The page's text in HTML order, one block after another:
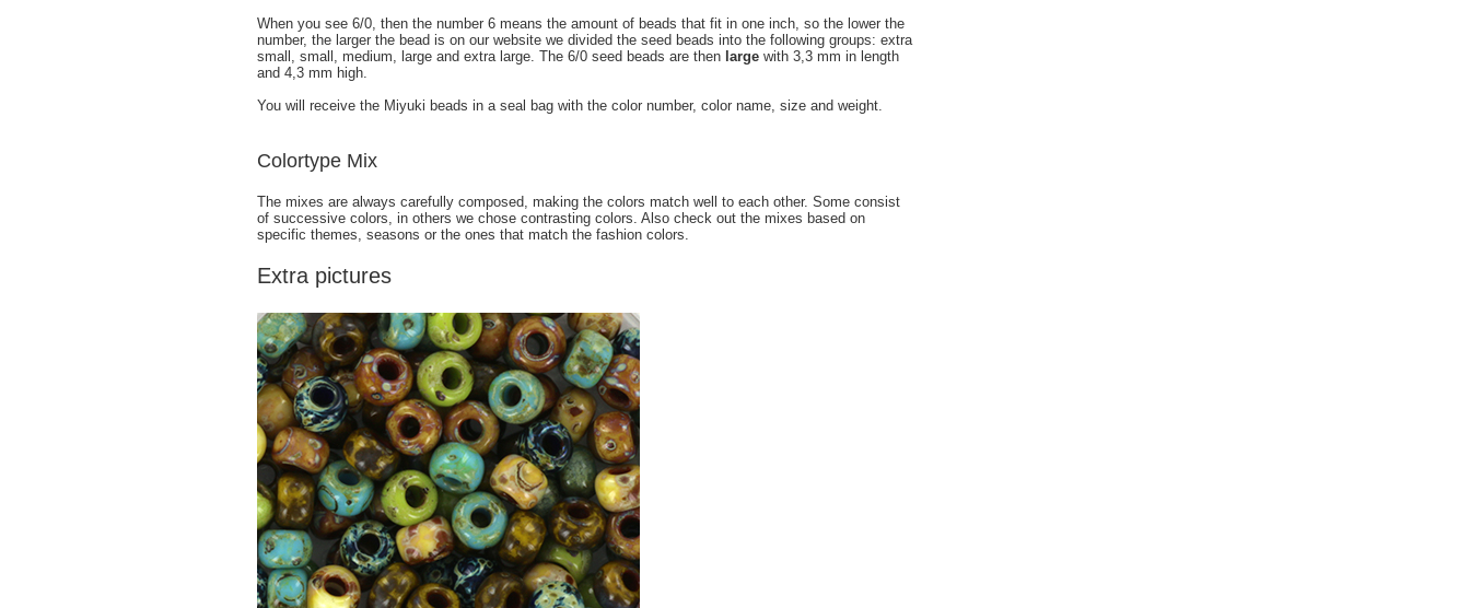
When you see 6/0, then the number 6 means the amount of beads that fit in one inch, so the lower the
number, the larger the bead is on our website we divided the seed beads into the following groups: extra
small, small, medium, large and extra large. The 6/0 seed beads are then large with 3,3 mm in length
and 4,3 mm high.
You will receive the Miyuki beads in a seal bag with the color number, color name, size and weight.
Colortype Mix
The mixes are always carefully composed, making the colors match well to each other. Some consist
of successive colors, in others we chose contrasting colors. Also check out the mixes based on
specific themes, seasons or the ones that match the fashion colors.
Extra pictures